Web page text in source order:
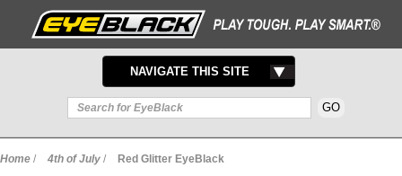
TOGGLE
NAVIGATION
NAVIGATE THIS SITE
Home / 4th of July / Red Glitter EyeBlack